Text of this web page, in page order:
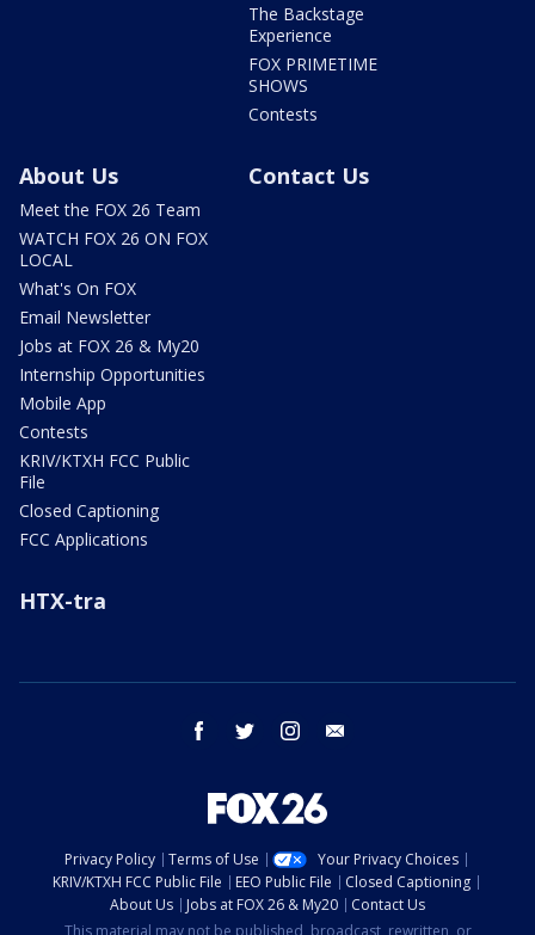
The Backstage
Experience
FOX PRIMETIME
SHOWS
Contests
About Us
Meet the FOX 26 Team
WATCH FOX 26 ON FOX
LOCAL
What's On FOX
Email Newsletter
Jobs at FOX 26 & My20
Internship Opportunities
Mobile App
Contests
KRIV/KTXH FCC Public
File
Closed Captioning
FCC Applications
Contact Us
HTX-tra
facebook twitter instagram
Privacy Policy Terms of Use
Your Privacy Choices
KRIV/KTXH FCC Public File
EEO Public File
Closed Captioning
About Us
Jobs at FOX 26 & My20
Contact Us
This material may not be published, broadcast, rewritten, or